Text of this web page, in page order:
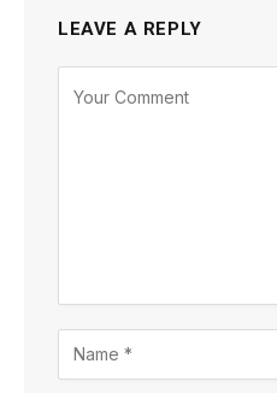
LEAVE A REPLY